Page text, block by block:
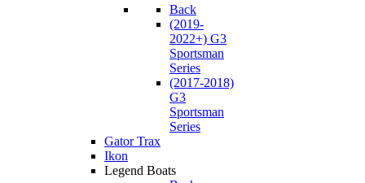
Back
(2019-
2022+) G3
Sportsman
Series
(2017-2018)
G3
Sportsman
Series
Gator Trax
Ikon
Legend Boats